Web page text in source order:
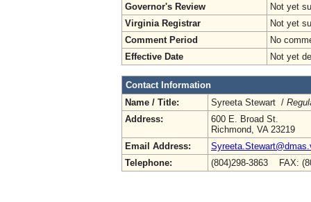
Governor's Review
Not yet
Virginia Registrar
Not yet
Comment Period
No
Effective Date
Not yet
Contact Information
Name / Title:
Syreeta Stewart /
Address:
600 E. Broad St.
Richmond, VA 23219
Email Address:
Telephone:
(804)298-3863 FAX: